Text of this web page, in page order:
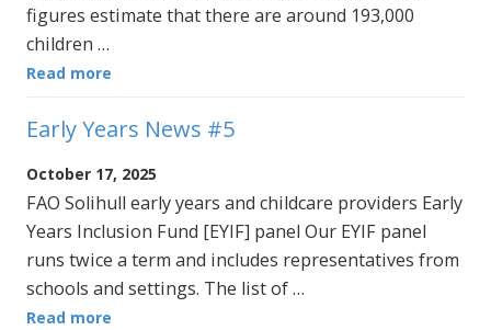
figures estimate that there are around 193,000
children …
Read more
Early Years News #5
October 17, 2025
FAO Solihull early years and childcare providers Early
Years Inclusion Fund [EYIF] panel Our EYIF panel
runs twice a term and includes representatives from
schools and settings. The list of …
Read more